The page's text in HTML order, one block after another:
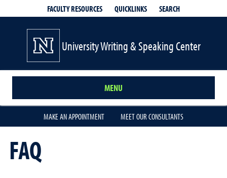
FACULTY RESOURCES QUICKLINKS SEARCH
University Writing & Speaking Center
MENU
MAKE AN APPOINTMENT MEET OUR CONSULTANTS
FAQ